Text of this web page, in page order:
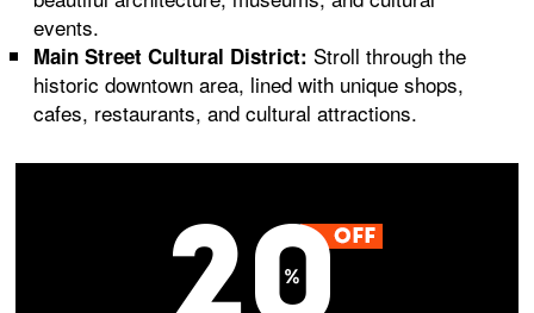
events.
Main Street Cultural District: Stroll through the
historic downtown area, lined with unique shops,
cafes, restaurants, and cultural attractions.